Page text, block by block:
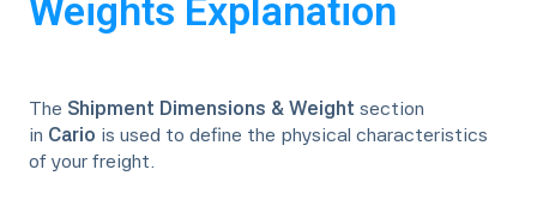
Weights Explanation
The Shipment Dimensions & Weight section
in Cario is used to define the physical characteristics
of your freight.